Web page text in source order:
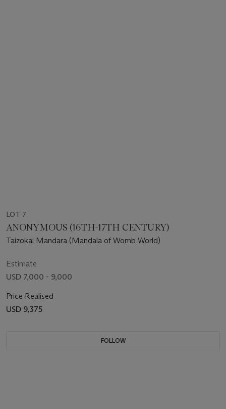
LOT 7
ANONYMOUS (16TH-17TH CENTURY)
Taizokai Mandara (Mandala of Womb World)
Estimate
USD 7,000 - 9,000
Price Realised
USD 9,375
FOLLOW